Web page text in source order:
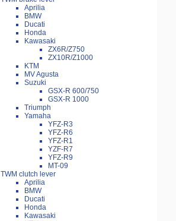
Aprilia
BMW
Ducati
Honda
Kawasaki
ZX6R/Z750
ZX10R/Z1000
KTM
MV Agusta
Suzuki
GSX-R 600/750
GSX-R 1000
Triumph
Yamaha
YFZ-R3
YFZ-R6
YFZ-R1
YZF-R7
YFZ-R9
MT-09
TWM clutch lever
Aprilia
BMW
Ducati
Honda
Kawasaki